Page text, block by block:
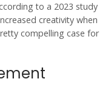
to a 2023 study
creativity when
compelling case for